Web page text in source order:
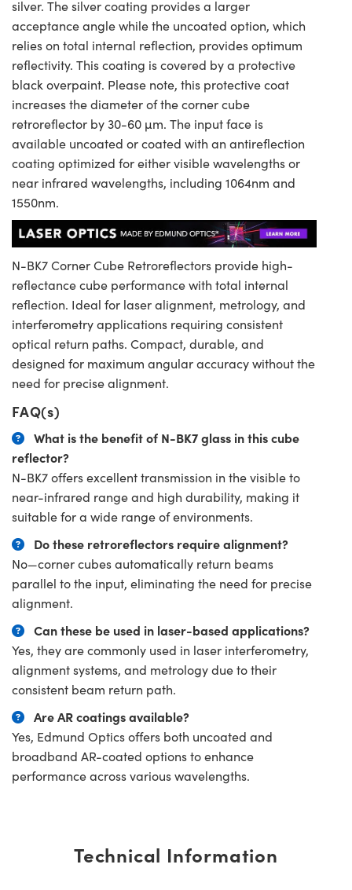
silver. The silver coating provides a larger
acceptance angle while the uncoated option, which
relies on total internal reflection, provides optimum
reflectivity. This coating is covered by a protective
black overpaint. Please note, this protective coat
increases the diameter of the corner cube
retroreflector by 30-60 µm. The input face is
available uncoated or coated with an antireflection
coating optimized for either visible wavelengths or
near infrared wavelengths, including 1064nm and
1550nm.
N-BK7 Corner Cube Retroreflectors provide high-
reflectance cube performance with total internal
reflection. Ideal for laser alignment, metrology, and
interferometry applications requiring consistent
optical return paths. Compact, durable, and
designed for maximum angular accuracy without the
need for precise alignment.
FAQ(s)
What is the benefit of N-BK7 glass in this cube
reflector?
N-BK7 offers excellent transmission in the visible to
near-infrared range and high durability, making it
suitable for a wide range of environments.
Do these retroreflectors require alignment?
No—corner cubes automatically return beams
parallel to the input, eliminating the need for precise
alignment.
Can these be used in laser-based applications?
Yes, they are commonly used in laser interferometry,
alignment systems, and metrology due to their
consistent beam return path.
Are AR coatings available?
Yes, Edmund Optics offers both uncoated and
broadband AR-coated options to enhance
performance across various wavelengths.
Technical Information